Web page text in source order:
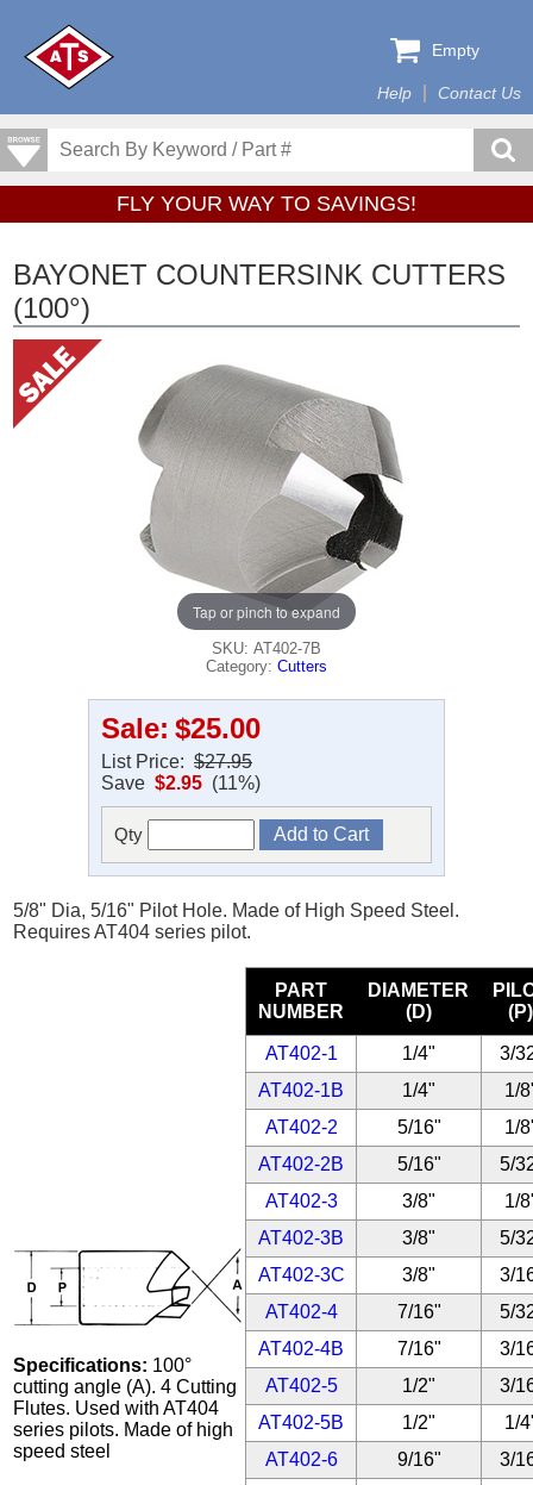
Help Contact Us
Empty
FLY YOUR WAY TO SAVINGS!
BAYONET COUNTERSINK CUTTERS
(100°)
Tap or pinch to expand
SKU: AT402-7B
Category: Cutters
Sale: $25.00
List Price: $27.95
Save $2.95 (11%)
Qty
5/8" Dia, 5/16" Pilot Hole. Made of High Speed Steel.
Requires AT404 series pilot.
Specifications: 100°
cutting angle (A). 4 Cutting
Flutes. Used with AT404
series pilots. Made of high
speed steel
PART
NUMBER
DIAMETER
(D)
(P)
AT402-1 1/4"
3/
AT402-1B
1/4"
1/
AT402-2
5/16"
1/
AT402-2B
5/16"
5/
AT402-3
3/8"
1/
AT402-3B
3/8"
5/
AT402-3C
3/8"
3/
AT402-4
7/16"
5/
AT402-4B
7/16"
3/
AT402-5
1/2"
3/
AT402-5B
1/2"
1/
AT402-6
9/16"
3/